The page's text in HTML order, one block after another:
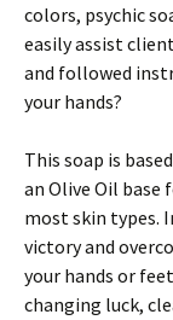
colors, psychic
easily assist
and followed
your hands?
This soap is
an Olive Oil
most skin types.
victory and
your hands or
changing luck,